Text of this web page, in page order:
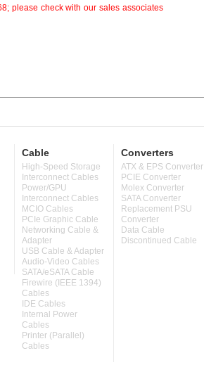
please check with our sales associates
Cable
High-Speed Storage
Interconnect Cables
Power/GPU
Interconnect Cables
MCIO Cables
PCIe Graphic Cable
Networking Cable &
Adapter
USB Cable & Adapter
Audio-Video Cables
SATA/eSATA Cable
Firewire (IEEE 1394)
Cables
IDE Cables
Internal Power
Cables
Printer (Parallel)
Cables
Converters
ATX & EPS Converter
PCIE Converter
Molex Converter
SATA Converter
Replacement PSU
Converter
Data Cable
Discontinued Cable